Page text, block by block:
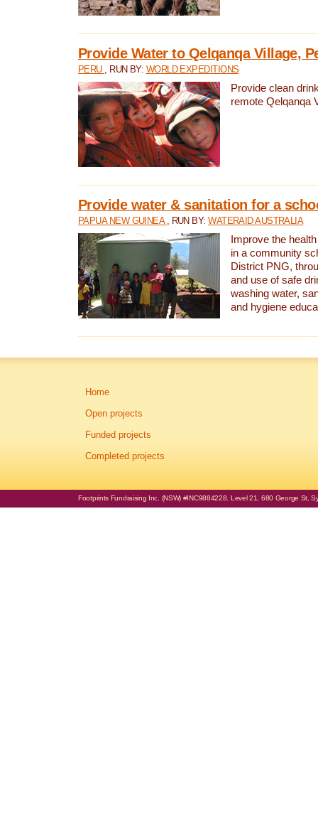
Provide Water to Qelqanqa Village,
PERU , RUN BY: WORLD EXPEDITIONS
Provide clean
remote Qelqanqa
Provide water & sanitation for a
PAPUA NEW GUINEA , RUN BY:WATERAID AUSTRALIA
Improve the
in a community
District PNG,
and use of safe
washing water,
and hygiene
Home
Open projects
Funded projects
Completed projects
Footprints Fundraising Inc. (NSW) #INC9884228. Level 21, 680 George St,